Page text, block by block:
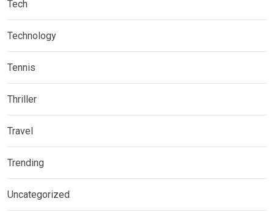
Tech
Technology
Tennis
Thriller
Travel
Trending
Uncategorized